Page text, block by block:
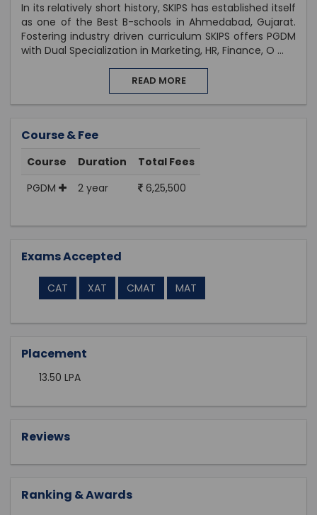
In its relatively short history, SKIPS has established itself
as one of the Best B-schools in Ahmedabad, Gujarat.
Fostering industry driven curriculum SKIPS offers PGDM
with Dual Specialization in Marketing, HR, Finance, O ...
READ MORE
Course & Fee
Course Duration
Total Fees
PGDM
2 year 6,25,500
Exams Accepted
CAT XAT CMAT MAT
Placement
13.50 LPA
Reviews
Ranking & Awards